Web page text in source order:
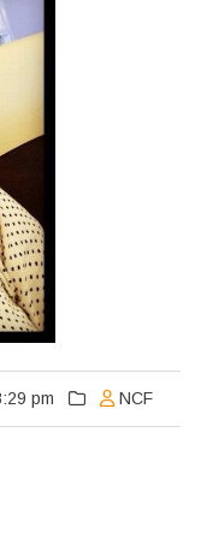
pm NCF